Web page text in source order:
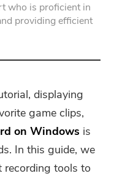
who is proficient in
providing efficient
displaying
game clips,
on Windows is
In this guide, we
recording tools to